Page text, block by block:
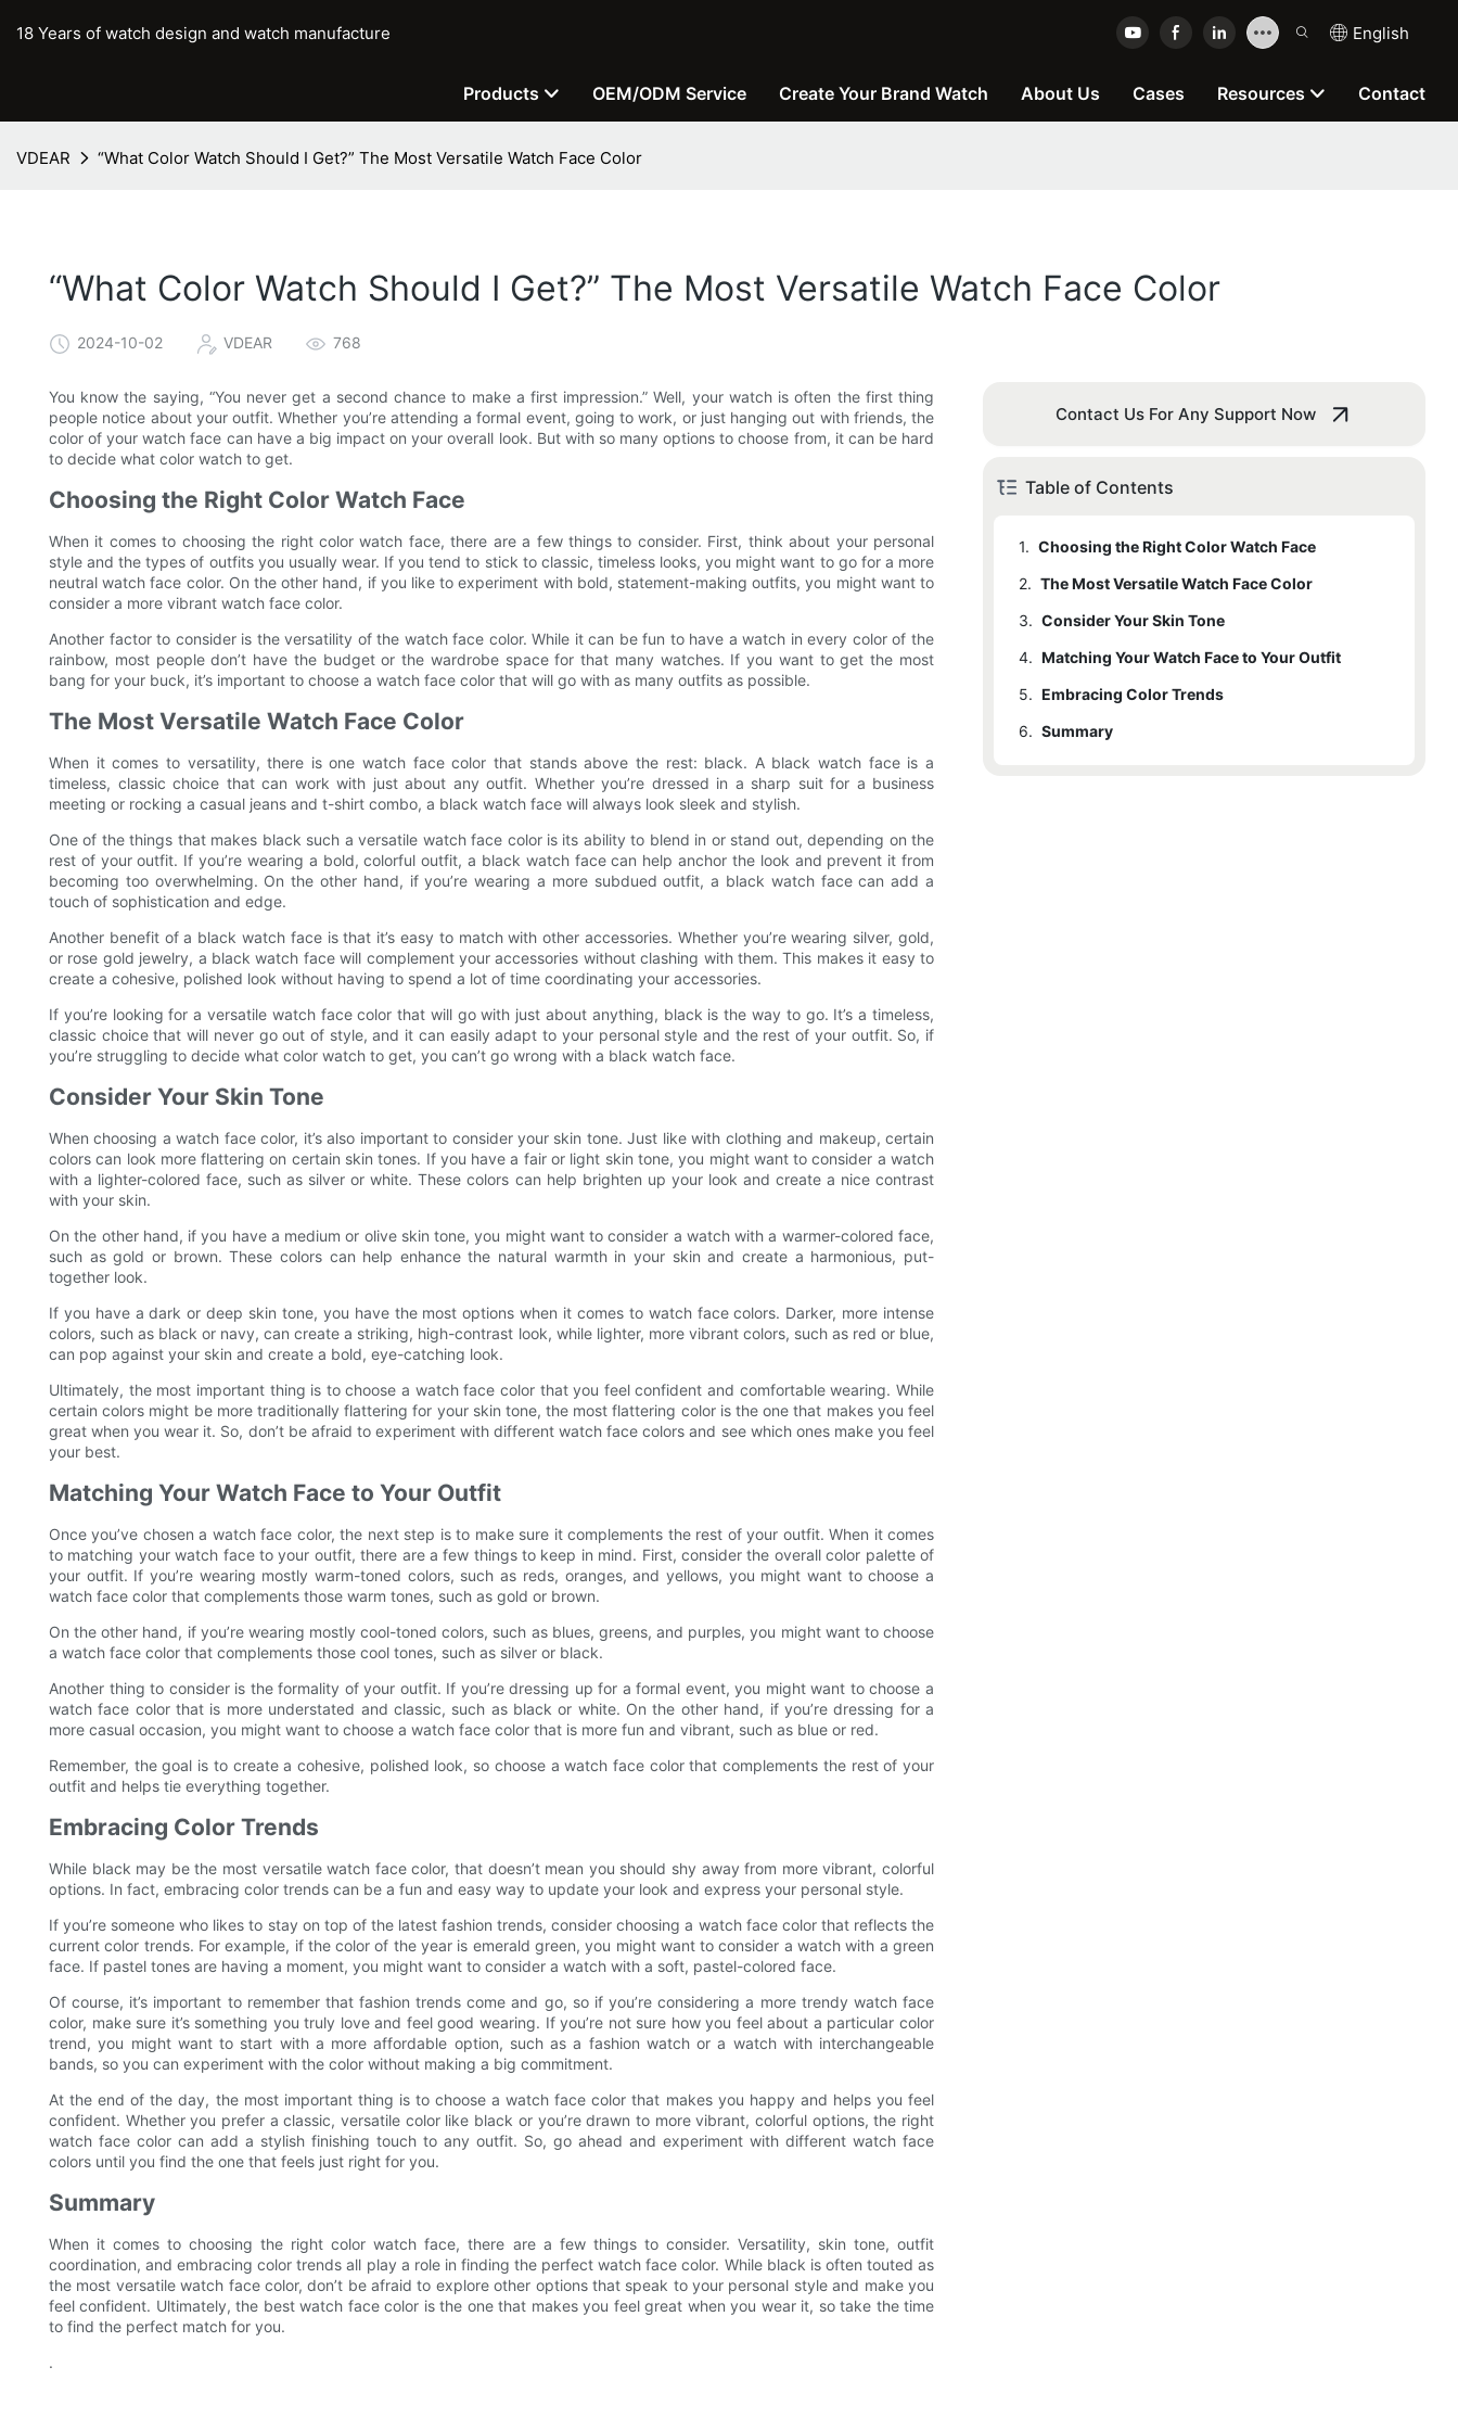
18 Years of watch design and watch manufacture English
Products OEM/ODM Service Create Your Brand Watch About Us Cases Resources Contact
VDEAR “What Color Watch Should I Get?” The Most Versatile Watch Face Color
“What Color Watch Should I Get?” The Most Versatile Watch Face Color
2024-10-02 VDEAR 768
You know the saying, “You never get a second chance to make a first impression.” Well, your watch is often the first thing
people notice about your outfit. Whether you’re attending a formal event, going to work, or just hanging out with friends, the
color of your watch face can have a big impact on your overall look. But with so many options to choose from, it can be hard
to decide what color watch to get.
Choosing the Right Color Watch Face
When it comes to choosing the right color watch face, there are a few things to consider. First, think about your personal
style and the types of outfits you usually wear. If you tend to stick to classic, timeless looks, you might want to go for a more
neutral watch face color. On the other hand, if you like to experiment with bold, statement-making outfits, you might want to
consider a more vibrant watch face color.
Another factor to consider is the versatility of the watch face color. While it can be fun to have a watch in every color of the
rainbow, most people don’t have the budget or the wardrobe space for that many watches. If you want to get the most
bang for your buck, it’s important to choose a watch face color that will go with as many outfits as possible.
The Most Versatile Watch Face Color
When it comes to versatility, there is one watch face color that stands above the rest: black. A black watch face is a
timeless, classic choice that can work with just about any outfit. Whether you’re dressed in a sharp suit for a business
meeting or rocking a casual jeans and t-shirt combo, a black watch face will always look sleek and stylish.
One of the things that makes black such a versatile watch face color is its ability to blend in or stand out, depending on the
rest of your outfit. If you’re wearing a bold, colorful outfit, a black watch face can help anchor the look and prevent it from
becoming too overwhelming. On the other hand, if you’re wearing a more subdued outfit, a black watch face can add a
touch of sophistication and edge.
Another benefit of a black watch face is that it’s easy to match with other accessories. Whether you’re wearing silver, gold,
or rose gold jewelry, a black watch face will complement your accessories without clashing with them. This makes it easy to
create a cohesive, polished look without having to spend a lot of time coordinating your accessories.
If you’re looking for a versatile watch face color that will go with just about anything, black is the way to go. It’s a timeless,
classic choice that will never go out of style, and it can easily adapt to your personal style and the rest of your outfit. So, if
you’re struggling to decide what color watch to get, you can’t go wrong with a black watch face.
Consider Your Skin Tone
When choosing a watch face color, it’s also important to consider your skin tone. Just like with clothing and makeup, certain
colors can look more flattering on certain skin tones. If you have a fair or light skin tone, you might want to consider a watch
with a lighter-colored face, such as silver or white. These colors can help brighten up your look and create a nice contrast
with your skin.
On the other hand, if you have a medium or olive skin tone, you might want to consider a watch with a warmer-colored face,
such as gold or brown. These colors can help enhance the natural warmth in your skin and create a harmonious, put-
together look.
If you have a dark or deep skin tone, you have the most options when it comes to watch face colors. Darker, more intense
colors, such as black or navy, can create a striking, high-contrast look, while lighter, more vibrant colors, such as red or blue,
can pop against your skin and create a bold, eye-catching look.
Ultimately, the most important thing is to choose a watch face color that you feel confident and comfortable wearing. While
certain colors might be more traditionally flattering for your skin tone, the most flattering color is the one that makes you feel
great when you wear it. So, don’t be afraid to experiment with different watch face colors and see which ones make you feel
your best.
Matching Your Watch Face to Your Outfit
Once you’ve chosen a watch face color, the next step is to make sure it complements the rest of your outfit. When it comes
to matching your watch face to your outfit, there are a few things to keep in mind. First, consider the overall color palette of
your outfit. If you’re wearing mostly warm-toned colors, such as reds, oranges, and yellows, you might want to choose a
watch face color that complements those warm tones, such as gold or brown.
On the other hand, if you’re wearing mostly cool-toned colors, such as blues, greens, and purples, you might want to choose
a watch face color that complements those cool tones, such as silver or black.
Another thing to consider is the formality of your outfit. If you’re dressing up for a formal event, you might want to choose a
watch face color that is more understated and classic, such as black or white. On the other hand, if you’re dressing for a
more casual occasion, you might want to choose a watch face color that is more fun and vibrant, such as blue or red.
Remember, the goal is to create a cohesive, polished look, so choose a watch face color that complements the rest of your
outfit and helps tie everything together.
Embracing Color Trends
While black may be the most versatile watch face color, that doesn’t mean you should shy away from more vibrant, colorful
options. In fact, embracing color trends can be a fun and easy way to update your look and express your personal style.
If you’re someone who likes to stay on top of the latest fashion trends, consider choosing a watch face color that reflects the
current color trends. For example, if the color of the year is emerald green, you might want to consider a watch with a green
face. If pastel tones are having a moment, you might want to consider a watch with a soft, pastel-colored face.
Of course, it’s important to remember that fashion trends come and go, so if you’re considering a more trendy watch face
color, make sure it’s something you truly love and feel good wearing. If you’re not sure how you feel about a particular color
trend, you might want to start with a more affordable option, such as a fashion watch or a watch with interchangeable
bands, so you can experiment with the color without making a big commitment.
At the end of the day, the most important thing is to choose a watch face color that makes you happy and helps you feel
confident. Whether you prefer a classic, versatile color like black or you’re drawn to more vibrant, colorful options, the right
watch face color can add a stylish finishing touch to any outfit. So, go ahead and experiment with different watch face
colors until you find the one that feels just right for you.
Summary
When it comes to choosing the right color watch face, there are a few things to consider. Versatility, skin tone, outfit
coordination, and embracing color trends all play a role in finding the perfect watch face color. While black is often touted as
the most versatile watch face color, don’t be afraid to explore other options that speak to your personal style and make you
feel confident. Ultimately, the best watch face color is the one that makes you feel great when you wear it, so take the time
to find the perfect match for you.
.
Contact Us For Any Support Now
Table of Contents
1. Choosing the Right Color Watch Face
2. The Most Versatile Watch Face Color
3. Consider Your Skin Tone
4. Matching Your Watch Face to Your Outfit
5. Embracing Color Trends
6. Summary